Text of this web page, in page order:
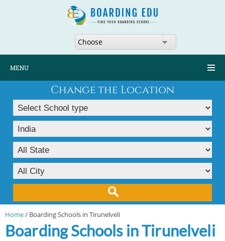
Choose
MENU
Change the Location
Home/ Boarding Schools in Tirunelveli
Boarding Schools in Tirunelveli